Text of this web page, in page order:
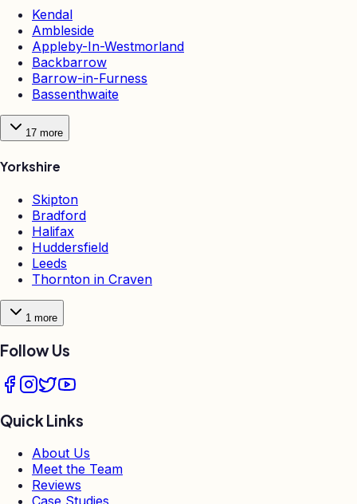
Kendal
Ambleside
Appleby-In-Westmorland
Backbarrow
Barrow-in-Furness
Bassenthwaite
17 more
Yorkshire
Skipton
Bradford
Halifax
Huddersfield
Leeds
Thornton in Craven
1 more
Follow Us
Quick Links
About Us
Meet the Team
Reviews
Case Studies